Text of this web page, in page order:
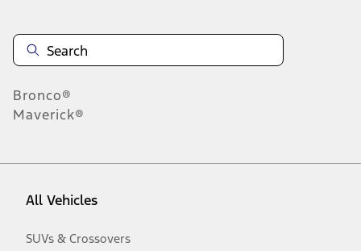
Bronco®
Maverick®
All Vehicles
SUVs & Crossovers